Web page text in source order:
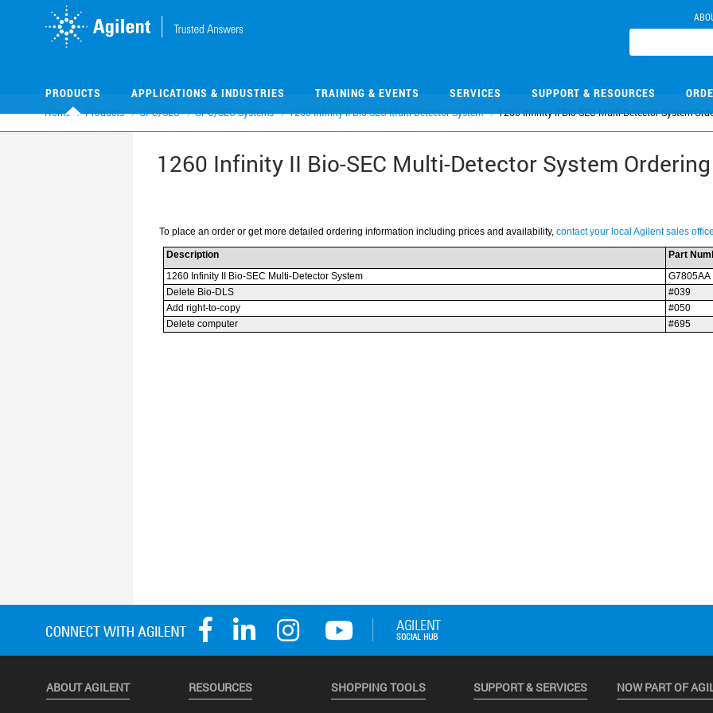
PRODUCTS APPLICATIONS & INDUSTRIES TRAINING & EVENTS SERVICES SUPPORT & RESOURCES
Home Products GPC/SEC GPC/SEC Systems 1260 Infinity II Bio-SEC Multi-Detector System 1260 Infinity II Bio-SEC Multi-Detector System
1260 Infinity II Bio-SEC Multi-Detector System
ABOUT AGILENT RESOURCES SHOPPING TOOLS SUPPORT & SERVICES NOW PART OF